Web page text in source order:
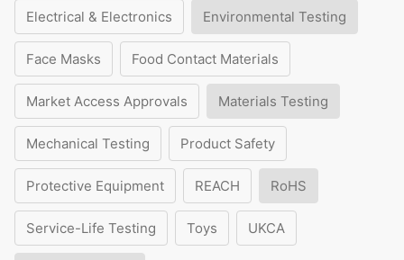
Electrical & Electronics Environmental Testing
Face Masks Food Contact Materials
Market Access Approvals Materials Testing
Mechanical Testing Product Safety
Protective Equipment REACH RoHS
Service-Life Testing Toys UKCA